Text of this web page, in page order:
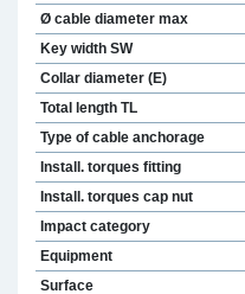
Ø cable diameter max
Key width SW
Collar diameter (E)
Total length TL
Type of cable anchorage
Install. torques fitting
Install. torques cap nut
Impact category
Equipment
Surface